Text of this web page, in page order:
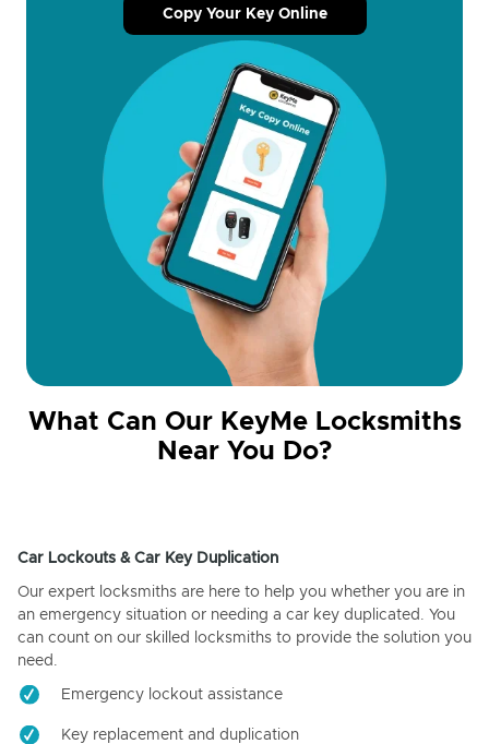
Copy Your Key Online
What Can Our KeyMe Locksmiths
Near You Do?
Car Lockouts & Car Key Duplication
Our expert locksmiths are here to help you whether you are in
an emergency situation or needing a car key duplicated. You
can count on our skilled locksmiths to provide the solution you
need.
Emergency lockout assistance
Key replacement and duplication